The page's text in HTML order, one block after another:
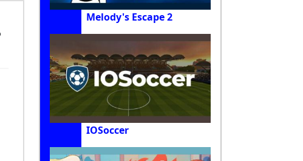
Melody's Escape 2
IOSoccer